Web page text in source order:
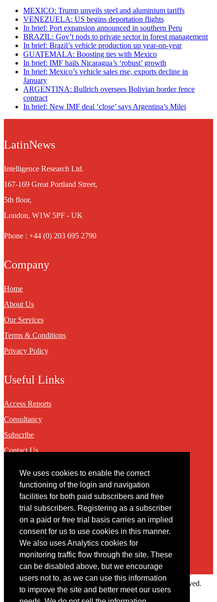
We uses cookies to enable the correct
functioning of the login and navigation
facilities for both paid subscribers and free
trial subscribers. Registering as a subscriber
on a paid or free trial basis carries an implied
consent for us to use cookies in this manner.
We also uses Analytics cookies for
monitoring traffic flow through the site. These
can be disabled above, but we encourage
users not to, as we can use this information
to improve the site and better meet our users
MEXICO: Trump unveils steel and aluminium tariffs
VENEZUELA: US begins deportation flights
In brief: Port expansion announced in southern Peru
BRAZIL: Gov’t nods to private sector in forest management
In brief: Brazil’s vehicle production up year-on-year
GUATEMALA: Boosting ties with Mexico
In brief: IMF hails Nicaragua’s ‘robust’ growth
In brief: Mexico’s vehicle sales rise, exports decline in
January
ARGENTINA: Bullrich oversees Bolivian border fence
contract
In brief: New IMF deal ‘close’ says Argentina’s Milei
LatinNews
Intelligence Research Ltd.
167-169 Great Portland Street,
5th floor,
London, W1W 5PF - UK
Phone : +44 (0) 203 695 2790
Company
Home
About Us
Our Services
Terms & Conditions
Privacy Policy
Useful Links
Access Reports
Consultancy
Subscribe
Contact Us
Contact
You may contact us via our online contact form
Copyright © 2022 Intelligence Research Ltd. All rights reserved.